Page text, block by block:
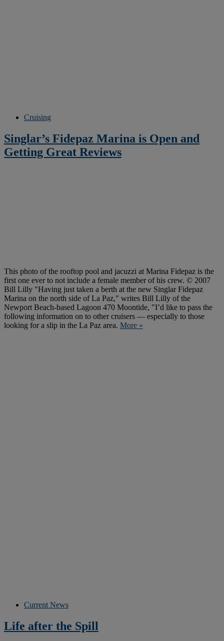
Cruising
Singlar’s Fidepaz Marina is Open and
Getting Great Reviews
This photo of the rooftop pool and jacuzzi at Marina Fidepaz is the
first one ever to not include a female member of his crew. © 2007
Bill Lilly "Having just taken a berth at the new Singlar Fidepaz
Marina on the north side of La Paz," writes Bill Lilly of the
Newport Beach-based Lagoon 470 Moontide, "I’d like to pass the
following information on to other cruisers — especially to those
looking for a slip in the La Paz area. More »
Current News
Life after the Spill